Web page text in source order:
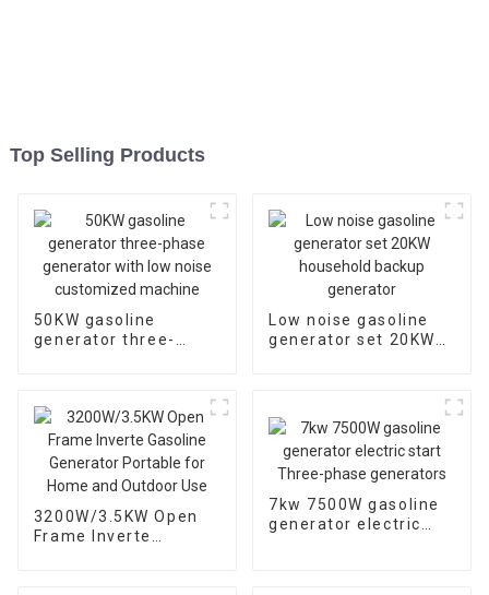
Top Selling Products
50KW gasoline
generator three-
Low noise gasoline
generator set 20KW
3200W/3.5KW Open
Frame Inverte
7kw 7500W gasoline
generator electric